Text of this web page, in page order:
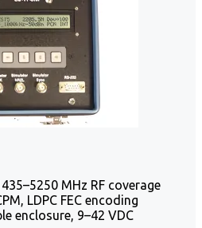
MHz RF coverage
LDPC FEC encoding
enclosure, 9–42 VDC